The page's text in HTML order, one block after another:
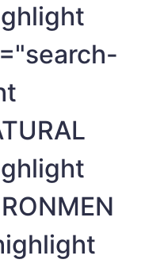
="search-